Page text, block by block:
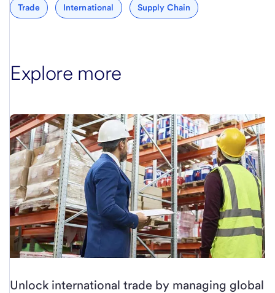
Trade International Supply Chain
Explore more
Unlock international trade by managing global